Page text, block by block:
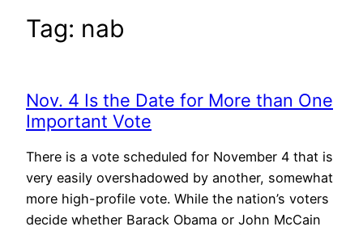
Tag: nab
Nov. 4 Is the Date for More than One
Important Vote
There is a vote scheduled for November 4 that is
very easily overshadowed by another, somewhat
more high-profile vote. While the nation’s voters
decide whether Barack Obama or John McCain